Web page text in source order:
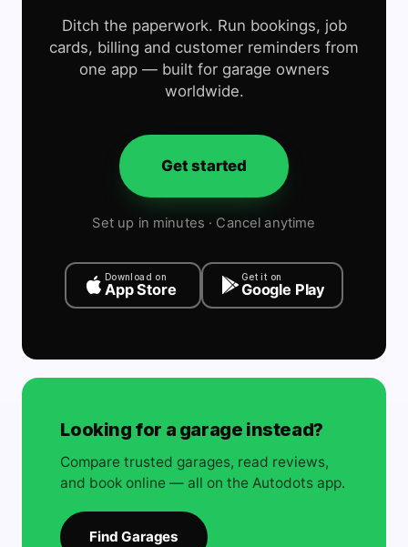
Ditch the paperwork. Run bookings, job
cards, billing and customer reminders from
one app — built for garage owners
worldwide.
Get started
Set up in minutes · Cancel anytime
Download on
App Store
Get it on
Google Play
Looking for a garage instead?
Compare trusted garages, read reviews,
and book online — all on the Autodots app.
Find Garages